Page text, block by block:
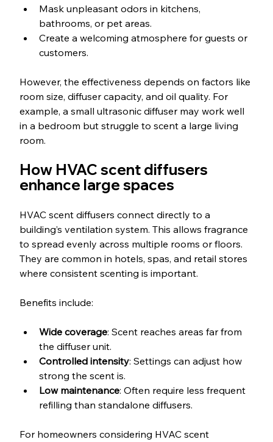
Mask unpleasant odors in kitchens,
bathrooms, or pet areas.
Create a welcoming atmosphere for guests or
customers.
However, the effectiveness depends on factors like
room size, diffuser capacity, and oil quality. For
example, a small ultrasonic diffuser may work well
in a bedroom but struggle to scent a large living
room.
How HVAC scent diffusers
enhance large spaces
HVAC scent diffusers connect directly to a
building’s ventilation system. This allows fragrance
to spread evenly across multiple rooms or floors.
They are common in hotels, spas, and retail stores
where consistent scenting is important.
Benefits include:
Wide coverage: Scent reaches areas far from
the diffuser unit.
Controlled intensity: Settings can adjust how
strong the scent is.
Low maintenance: Often require less frequent
refilling than standalone diffusers.
For homeowners considering HVAC scent